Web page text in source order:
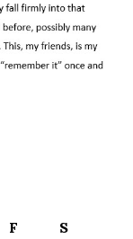
F S